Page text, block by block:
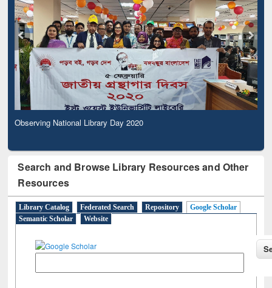
Observing National Library Day 2020
Search and Browse Library Resources and Other
Resources
Library Catalog Federated Search Repository
Google Scholar
Semantic Scholar
Website